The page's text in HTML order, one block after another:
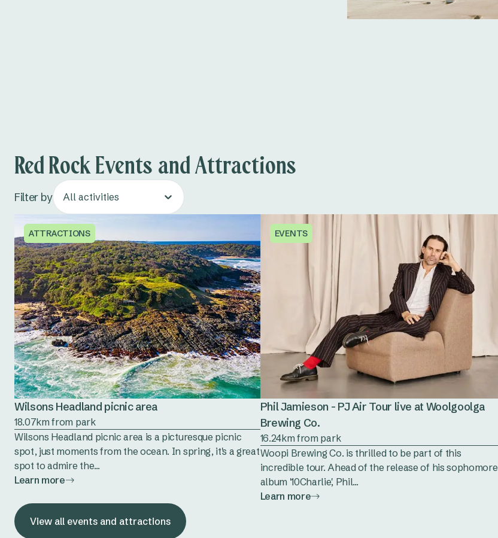
Red Rock Events and Attractions
Filter by All activities
ATTRACTIONS
Wilsons Headland picnic area
18.07km from park
Wilsons Headland picnic area is a picturesque picnic
spot, just moments from the ocean. In spring, it's a great
spot to admire the...
Learn more
EVENTS
Phil Jamieson - PJ Air Tour live at Woolgoolga
Brewing Co.
16.24km from park
Woopi Brewing Co. is thrilled to be part of this
incredible tour. Ahead of the release of his sophomore
album '10Charlie', Phil...
Learn more
View all events and attractions